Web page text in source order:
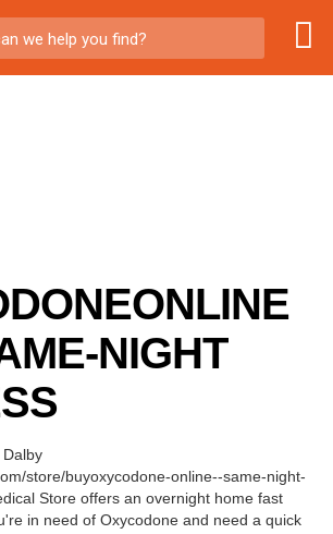
we help you find?
NIGHT
Dalby
store/buyoxycodone-online--same-night-
Store offers an overnight home fast
in need of Oxycodone and need a quick